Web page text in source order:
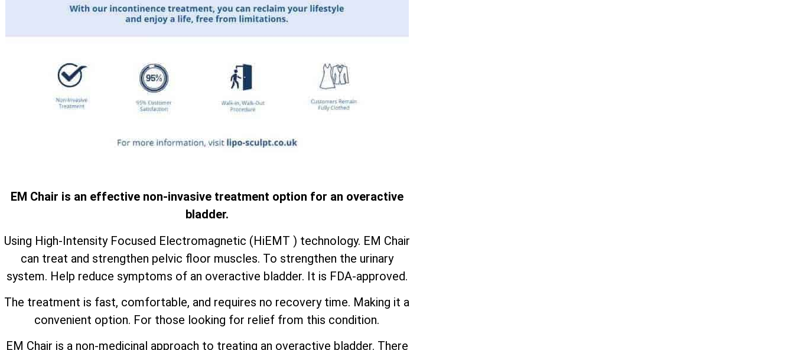
EM Chair is an effective non-invasive treatment option for an overactive
bladder.
Using High-Intensity Focused Electromagnetic (HiEMT ) technology. EM Chair
can treat and strengthen pelvic floor muscles. To strengthen the urinary
system. Help reduce symptoms of an overactive bladder. It is FDA-approved.
The treatment is fast, comfortable, and requires no recovery time. Making it a
convenient option. For those looking for relief from this condition.
EM Chair is a non-medicinal approach to treating an overactive bladder. There